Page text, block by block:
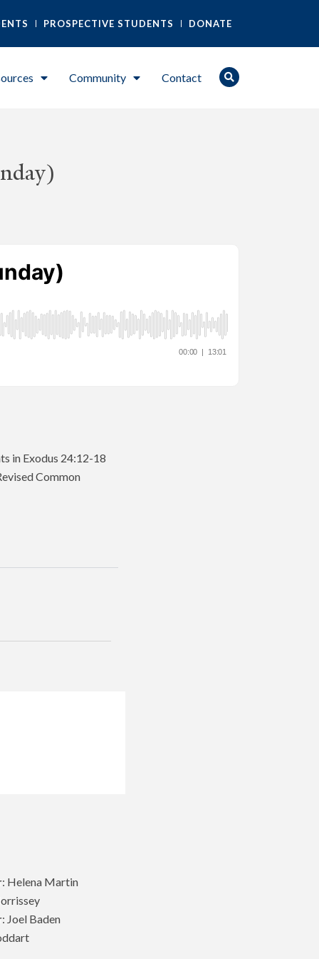
PROSPECTIVE STUDENTS DONATE
Community Contact
in Exodus 24:12-18
Common
: Helena Martin
: Joel Baden